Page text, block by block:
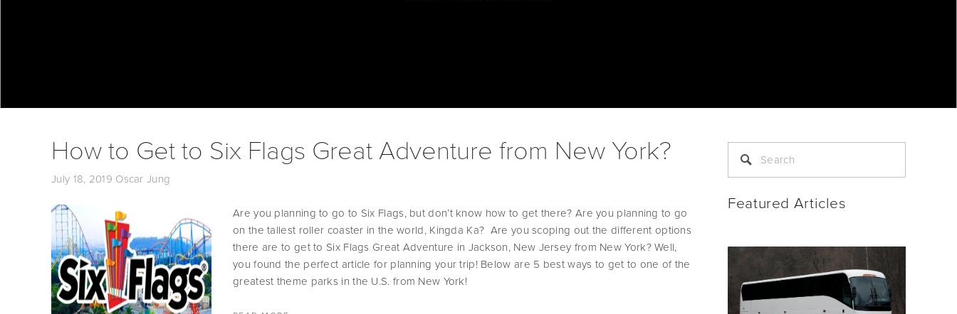
How to Get to Six Flags Great Adventure from New York?
July 18, 2019 Oscar Jung
Are you planning to go to Six Flags, but don’t know how to get there? Are you planning to go
on the tallest roller coaster in the world, Kingda Ka?  Are you scoping out the different options
there are to get to Six Flags Great Adventure in Jackson, New Jersey from New York? Well,
you found the perfect article for planning your trip! Below are 5 best ways to get to one of the
greatest theme parks in the U.S. from New York!
Featured Articles